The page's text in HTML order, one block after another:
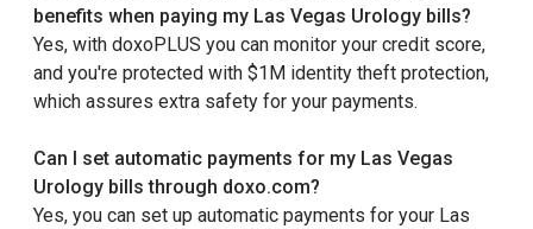
benefits when paying my Las Vegas Urology bills?
Yes, with doxoPLUS you can monitor your credit score,
and you're protected with $1M identity theft protection,
which assures extra safety for your payments.
Can I set automatic payments for my Las Vegas
Urology bills through doxo.com?
Yes, you can set up automatic payments for your Las